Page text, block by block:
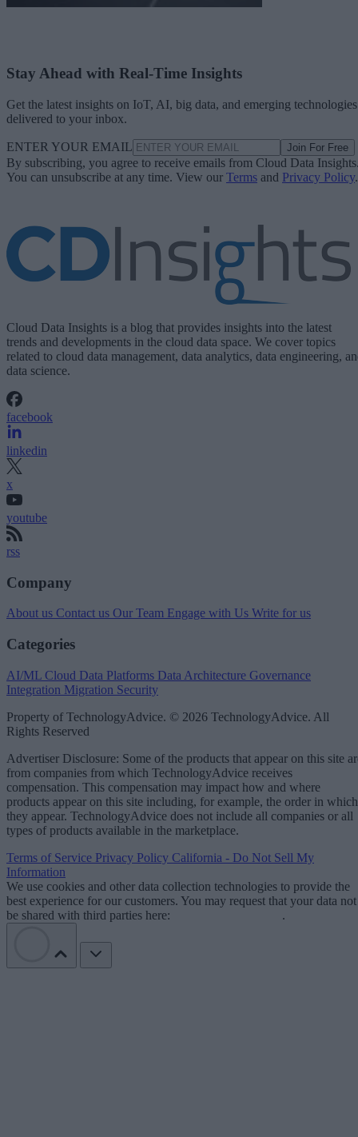
Stay Ahead with Real-Time Insights
Get the latest insights on IoT, AI, big data, and emerging technologies
delivered to your inbox.
ENTER YOUR EMAIL Join For Free
By subscribing, you agree to receive emails from Cloud Data
You can unsubscribe at any time. View our Terms and Privacy Policy.
Cloud Data Insights is a blog that provides insights into the latest
trends and developments in the cloud data space. We cover topics
related to cloud data management, data analytics, data engineering,
data science.
facebook
linkedin
x
youtube
rss
Company
About us Contact us Our Team Engage with Us Write for us
Categories
AI/ML Cloud Data Platforms Data Architecture Governance
Integration Migration Security
Property of TechnologyAdvice. © 2026 TechnologyAdvice. All
Rights Reserved
Advertiser Disclosure: Some of the products that appear on this site
from companies from which TechnologyAdvice receives
compensation. This compensation may impact how and where
products appear on this site including, for example, the order in which
they appear. TechnologyAdvice does not include all companies or all
types of products available in the marketplace.
Terms of Service Privacy Policy California - Do Not Sell My
Information
We use cookies and other data collection technologies to provide the
best experience for our customers. You may request that your data not
be shared with third parties here:
.